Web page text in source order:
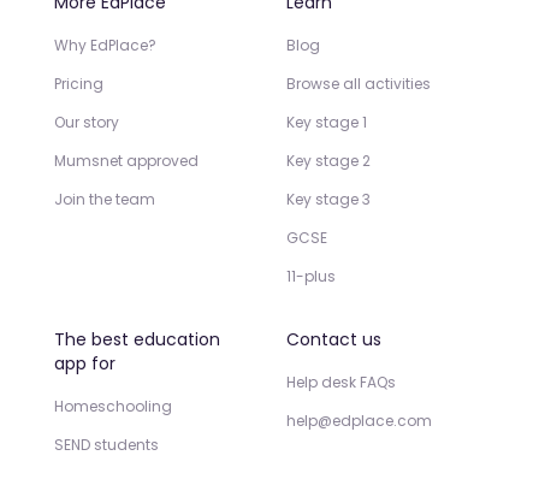
Why EdPlace?
Pricing
Our story
Mumsnet approved
Join the team
Blog
Browse all activities
Key stage 1
Key stage 2
Key stage 3
GCSE
11-plus
The best education
app for
Homeschooling
SEND students
Contact us
Help desk FAQs
help@edplace.com